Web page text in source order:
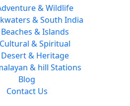
& Wildlife
& South India
Beaches & Islands
Cultural & Spiritual
Desert & Heritage
& hill Stations
Blog
Contact Us